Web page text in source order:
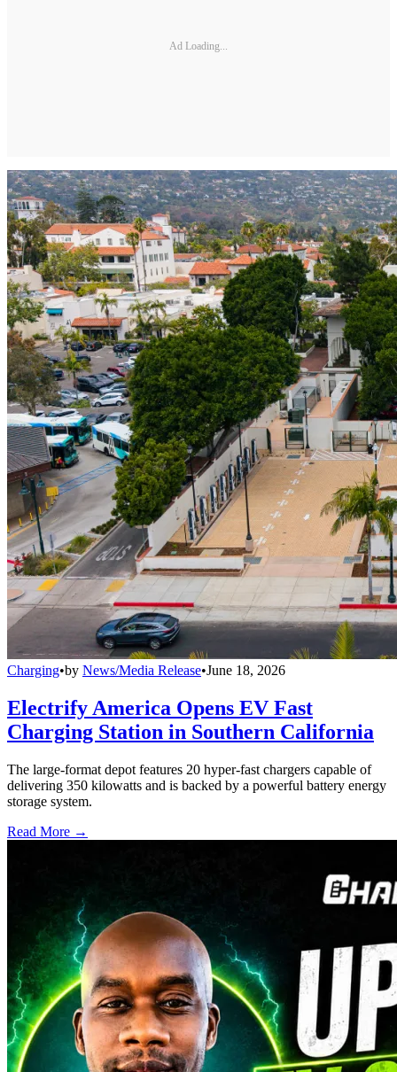
Ad Loading...
Charging•by News/Media Release•June 18, 2026
Electrify America Opens EV Fast
Charging Station in Southern California
The large-format depot features 20 hyper-fast chargers capable of
delivering 350 kilowatts and is backed by a powerful battery energy
storage system.
Read More →